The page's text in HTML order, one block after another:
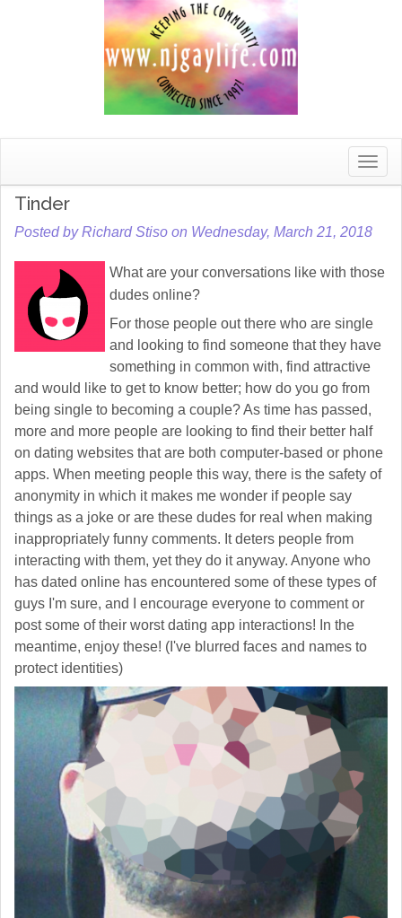
Toggle
Tinder
Posted by Richard Stiso on Wednesday, March 21, 2018
What are your conversations like with those
dudes online?
For those people out there who are single
and looking to find someone that they have
something in common with, find attractive
and would like to get to know better; how do you go from
being single to becoming a couple? As time has passed,
more and more people are looking to find their better half
on dating websites that are both computer-based or phone
apps. When meeting people this way, there is the safety of
anonymity in which it makes me wonder if people say
things as a joke or are these dudes for real when making
inappropriately funny comments. It deters people from
interacting with them, yet they do it anyway. Anyone who
has dated online has encountered some of these types of
guys I'm sure, and I encourage everyone to comment or
post some of their worst dating app interactions! In the
meantime, enjoy these! (I've blurred faces and names to
protect identities)